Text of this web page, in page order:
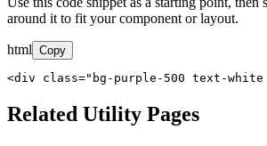
around it to fit your component or layout.
html Copy
<div class="bg-purple-500 text-white
Related Utility Pages